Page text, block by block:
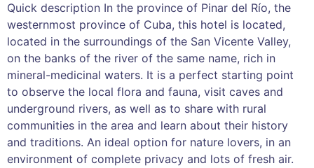
Quick description In the province of Pinar del Río, the
westernmost province of Cuba, this hotel is located,
located in the surroundings of the San Vicente Valley,
on the banks of the river of the same name, rich in
mineral-medicinal waters. It is a perfect starting point
to observe the local flora and fauna, visit caves and
underground rivers, as well as to share with rural
communities in the area and learn about their history
and traditions. An ideal option for nature lovers, in an
environment of complete privacy and lots of fresh air.